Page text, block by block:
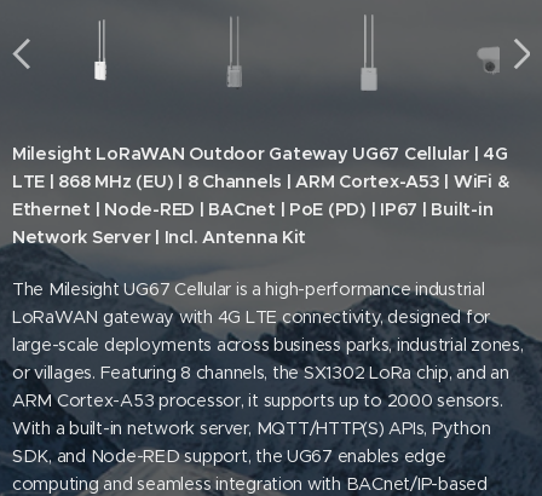
Milesight LoRaWAN Outdoor Gateway UG67 Cellular | 4G
LTE | 868 MHz (EU) | 8 Channels | ARM Cortex-A53 | WiFi &
Ethernet | Node-RED | BACnet | PoE (PD) | IP67 | Built-in
Network Server | Incl. Antenna Kit
The Milesight UG67 Cellular is a high-performance industrial
LoRaWAN gateway with 4G LTE connectivity, designed for
large-scale deployments across business parks, industrial zones,
or villages. Featuring 8 channels, the SX1302 LoRa chip, and an
ARM Cortex-A53 processor, it supports up to 2000 sensors.
With a built-in network server, MQTT/HTTP(S) APIs, Python
SDK, and Node-RED support, the UG67 enables edge
computing and seamless integration with BACnet/IP-based